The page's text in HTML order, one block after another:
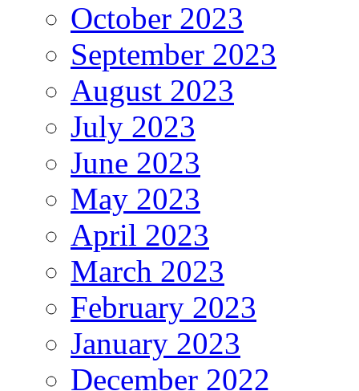
October 2023
September 2023
August 2023
July 2023
June 2023
May 2023
April 2023
March 2023
February 2023
January 2023
December 2022